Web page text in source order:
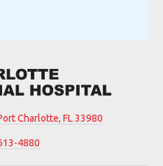
Charlotte, FL 33980
4880